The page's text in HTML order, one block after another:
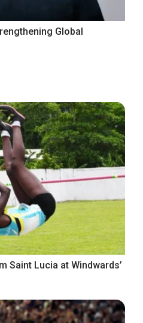
Global
Saint Lucia at Windwards’